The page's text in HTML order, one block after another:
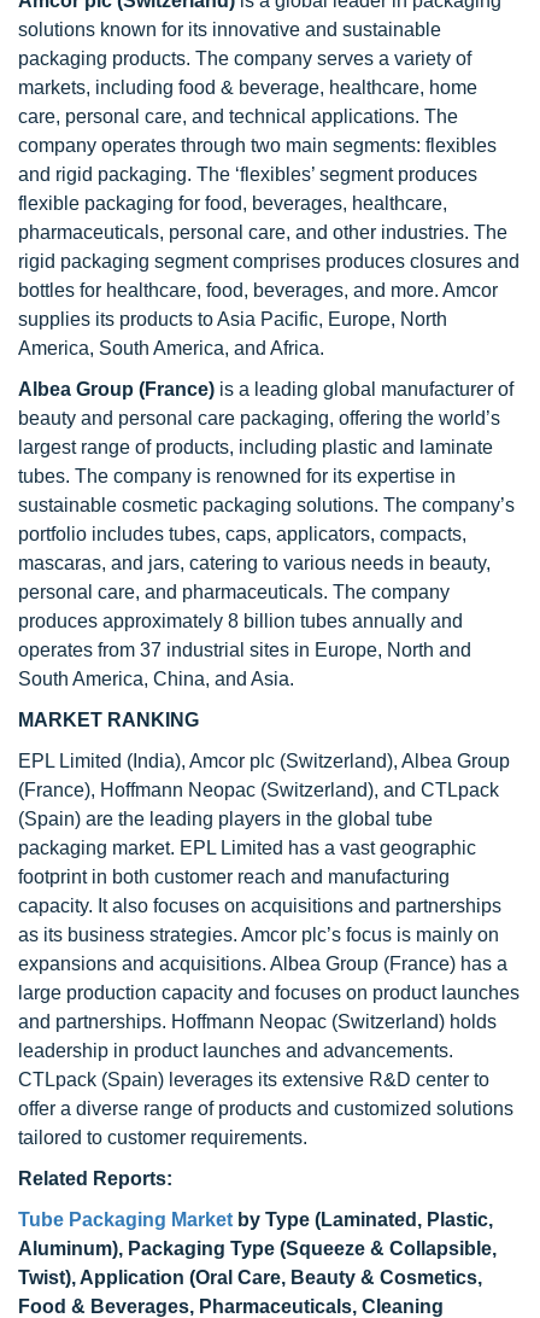
solutions known for its innovative and sustainable
packaging products. The company serves a variety of
markets, including food & beverage, healthcare, home
care, personal care, and technical applications. The
company operates through two main segments: flexibles
and rigid packaging. The ‘flexibles’ segment produces
flexible packaging for food, beverages, healthcare,
pharmaceuticals, personal care, and other industries. The
rigid packaging segment comprises produces closures and
bottles for healthcare, food, beverages, and more. Amcor
supplies its products to Asia Pacific, Europe, North
America, South America, and Africa.
Albea Group (France) is a leading global manufacturer of
beauty and personal care packaging, offering the world’s
largest range of products, including plastic and laminate
tubes. The company is renowned for its expertise in
sustainable cosmetic packaging solutions. The company’s
portfolio includes tubes, caps, applicators, compacts,
mascaras, and jars, catering to various needs in beauty,
personal care, and pharmaceuticals. The company
produces approximately 8 billion tubes annually and
operates from 37 industrial sites in Europe, North and
South America, China, and Asia.
MARKET RANKING
EPL Limited (India), Amcor plc (Switzerland), Albea Group
(France), Hoffmann Neopac (Switzerland), and CTLpack
(Spain) are the leading players in the global tube
packaging market. EPL Limited has a vast geographic
footprint in both customer reach and manufacturing
capacity. It also focuses on acquisitions and partnerships
as its business strategies. Amcor plc’s focus is mainly on
expansions and acquisitions. Albea Group (France) has a
large production capacity and focuses on product launches
and partnerships. Hoffmann Neopac (Switzerland) holds
leadership in product launches and advancements.
CTLpack (Spain) leverages its extensive R&D center to
offer a diverse range of products and customized solutions
tailored to customer requirements.
Related Reports:
Tube Packaging Market by Type (Laminated, Plastic,
Aluminum), Packaging Type (Squeeze & Collapsible,
Twist), Application (Oral Care, Beauty & Cosmetics,
Food & Beverages, Pharmaceuticals, Cleaning